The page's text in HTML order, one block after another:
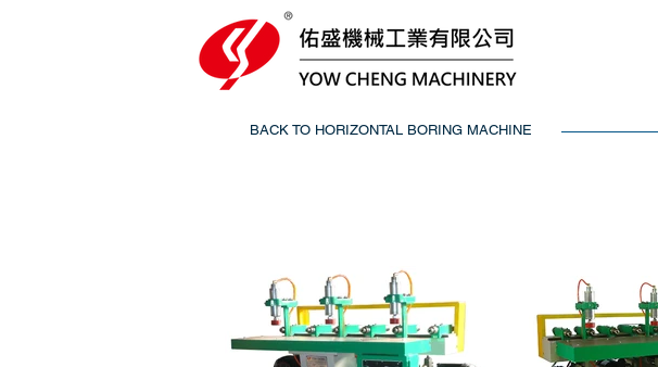
BACK TO HORIZONTAL BORING MACHINE